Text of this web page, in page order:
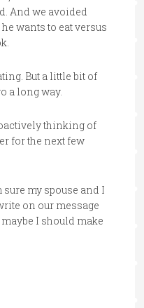
And we avoided
wants to eat versus
But a little bit of
a long way.
thinking of
for the next few
sure my spouse and I
on our message
I should make